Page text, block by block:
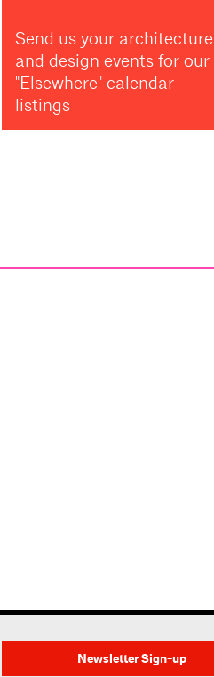
Send us your architecture
and design events for our
"Elsewhere" calendar
listings
Newsletter Sign-up